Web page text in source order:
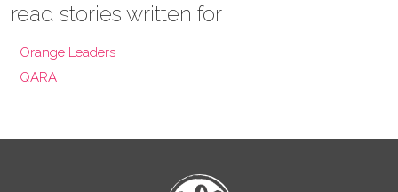
read stories written for
Orange Leaders
QARA